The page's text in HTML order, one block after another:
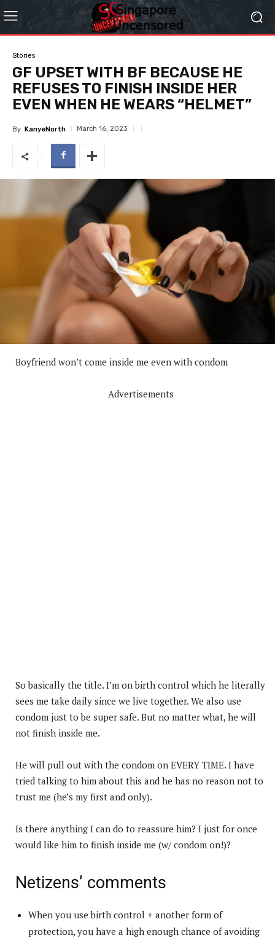
Stories
GF UPSET WITH BF BECAUSE HE
REFUSES TO FINISH INSIDE HER
EVEN WHEN HE WEARS “HELMET”
By KanyeNorth March 16, 2023
Boyfriend won’t come inside me even with condom
Advertisements
So basically the title. I’m on birth control which he literally
sees me take daily since we live together. We also use
condom just to be super safe. But no matter what, he will
not finish inside me.
He will pull out with the condom on EVERY TIME. I have
tried talking to him about this and he has no reason not to
trust me (he’s my first and only).
Is there anything I can do to reassure him? I just for once
would like him to finish inside me (w/ condom on!)?
Netizens’ comments
When you use birth control + another form of
protection, you have a high enough chance of avoiding